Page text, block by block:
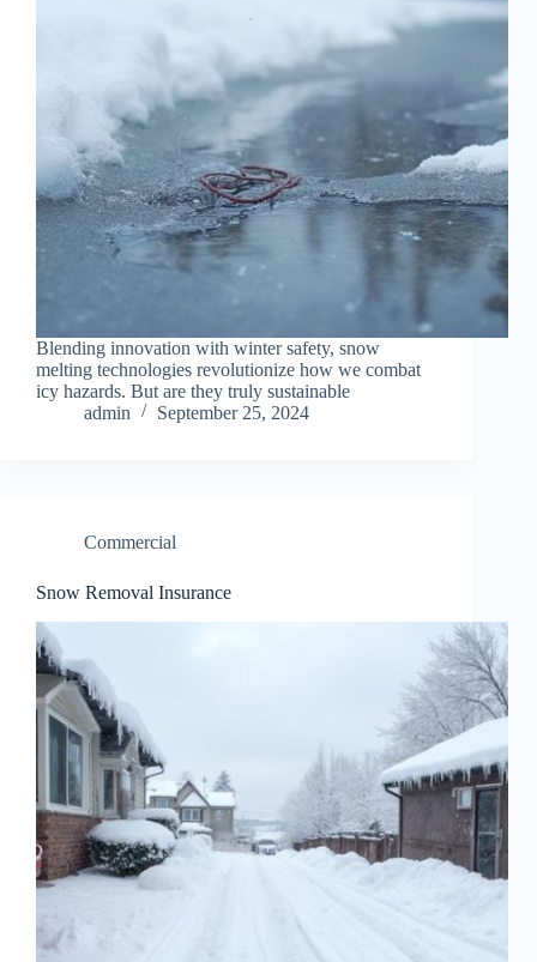
Blending innovation with winter safety, snow
melting technologies revolutionize how we combat
icy hazards. But are they truly sustainable
admin
September 25, 2024
Commercial
Snow Removal Insurance